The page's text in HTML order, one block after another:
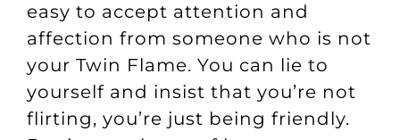
easy to accept attention and
affection from someone who is not
your Twin Flame. You can lie to
yourself and insist that you’re not
flirting, you’re just being friendly.